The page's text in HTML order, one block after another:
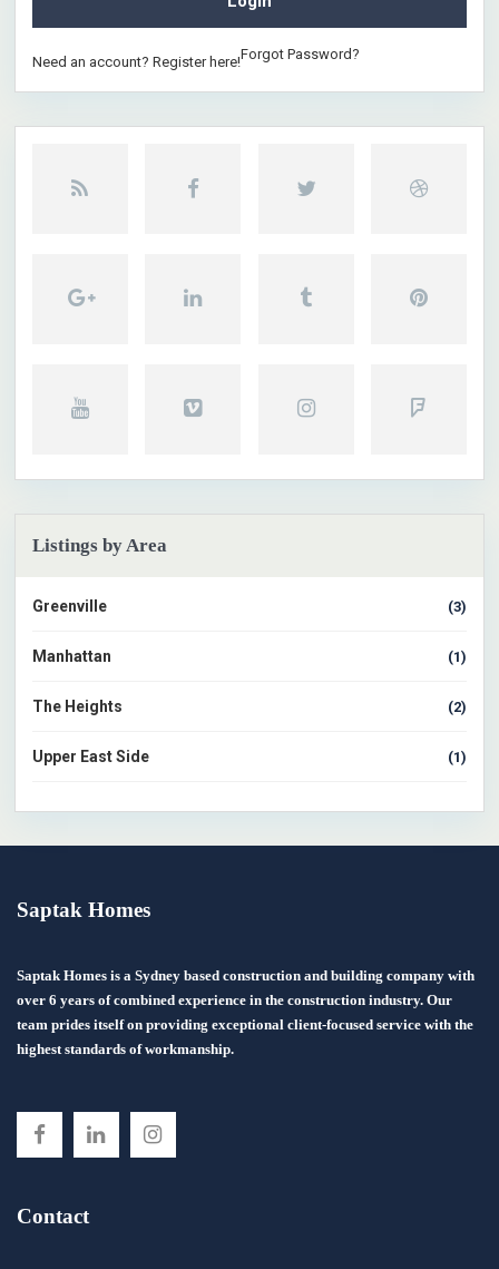
Need an account? Register here!Forgot Password?
Listings by Area
Greenville (3)
Manhattan (1)
The Heights (2)
Upper East Side (1)
Saptak Homes
Saptak Homes is a Sydney based construction and building company with
over 6 years of combined experience in the construction industry. Our
team prides itself on providing exceptional client-focused service with the
highest standards of workmanship.
Contact